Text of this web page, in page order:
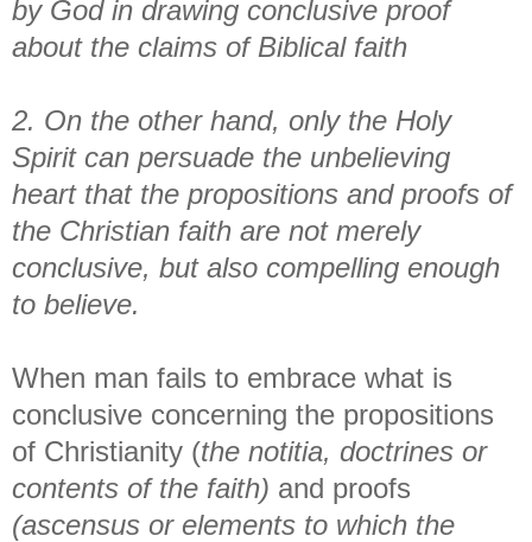
by God in drawing conclusive proof
about the claims of Biblical faith
2. On the other hand, only the Holy
Spirit can persuade the unbelieving
heart that the propositions and proofs of
the Christian faith are not merely
conclusive, but also compelling enough
to believe.
When man fails to embrace what is
conclusive concerning the propositions
of Christianity (the notitia, doctrines or
contents of the faith) and proofs
(ascensus or elements to which the